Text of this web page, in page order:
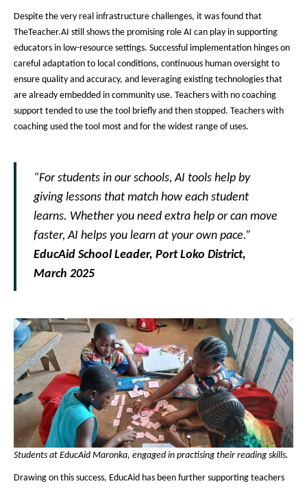
Despite the very real infrastructure challenges, it was found that
TheTeacher.AI still shows the promising role AI can play in supporting
educators in low-resource settings. Successful implementation hinges on
careful adaptation to local conditions, continuous human oversight to
ensure quality and accuracy, and leveraging existing technologies that
are already embedded in community use. Teachers with no coaching
support tended to use the tool briefly and then stopped. Teachers with
coaching used the tool most and for the widest range of uses.
“For students in our schools, AI tools help by
giving lessons that match how each student
learns. Whether you need extra help or can move
faster, AI helps you learn at your own pace.”
EducAid School Leader, Port Loko District,
March 2025
Students at EducAid Maronka, engaged in practising their reading skills.
Drawing on this success, EducAid has been further supporting teachers